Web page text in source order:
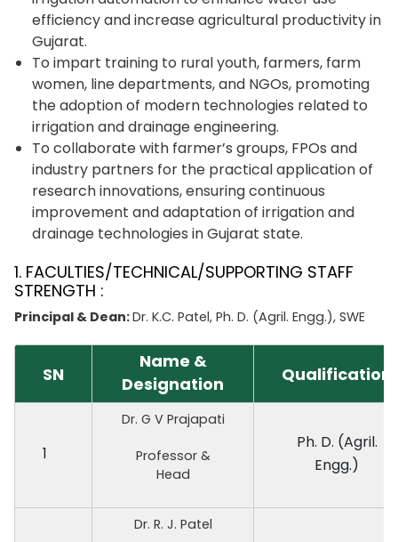
efficiency and increase agricultural productivity in
Gujarat.
To impart training to rural youth, farmers, farm
women, line departments, and NGOs, promoting
the adoption of modern technologies related to
irrigation and drainage engineering.
To collaborate with farmer’s groups, FPOs and
industry partners for the practical application of
research innovations, ensuring continuous
improvement and adaptation of irrigation and
drainage technologies in Gujarat state.
1. FACULTIES/TECHNICAL/SUPPORTING STAFF
STRENGTH :
Principal & Dean:Dr. K.C. Patel, Ph. D. (Agril. Engg.), SWE
SN
Name &
Designation
Qualification
1
Dr. G V Prajapati
Professor &
Head
Ph. D. (Agril.
Engg.)
Dr. R. J. Patel